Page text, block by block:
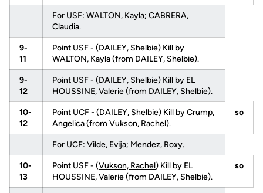
For USF: WALTON, Kayla; CABRERA,
Claudia.
9-
11
Point USF - (DAILEY, Shelbie) Kill by
WALTON, Kayla (from DAILEY, Shelbie).
9-
12
Point USF - (DAILEY, Shelbie) Kill by EL
HOUSSINE, Valerie (from DAILEY, Shelbie).
10-
12
Point UCF - (DAILEY, Shelbie) Kill byCrump,
Angelica(from Vukson, Rachel).
so
For UCF: Vilde, Evija; Mendez, Roxy.
10-
13
Point USF - (Vukson, Rachel) Kill by EL
HOUSSINE, Valerie (from DAILEY, Shelbie).
so